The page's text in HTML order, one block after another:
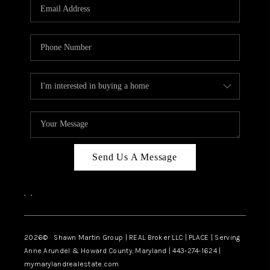
CAREERS
ABOUT PLACE
CONNECT
BLOG
Send Us A Message
, ,
2026© Shawn Martin Group | REAL Broker LLC | PLACE | Serving
Anne Arundel & Howard County, Maryland | 443-274-1624 |
mymarylandrealestate.com